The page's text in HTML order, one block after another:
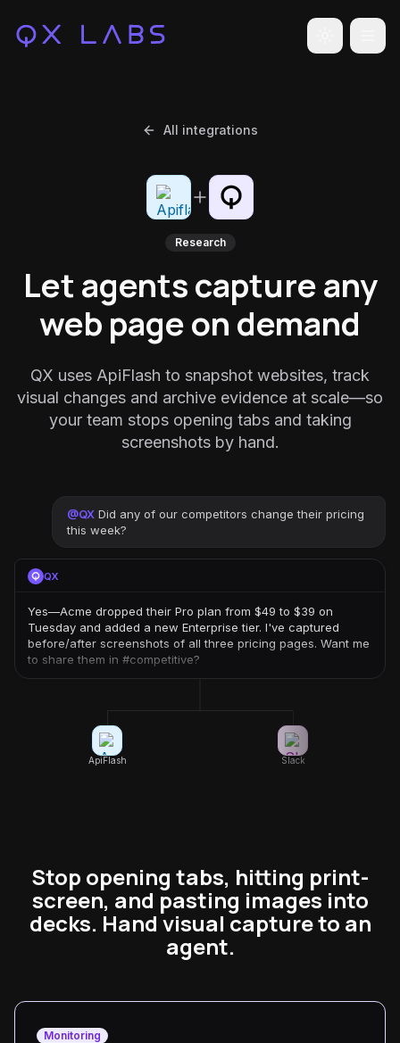
Toggle
All integrations
Research
Let agents capture any
web page on demand
QX uses ApiFlash to snapshot websites, track
visual changes and archive evidence at scale—so
your team stops opening tabs and taking
screenshots by hand.
@QX Did any of our competitors change their pricing
this week?
QX
Yes—Acme dropped their Pro plan from $49 to $39 on
Tuesday and added a new Enterprise tier. I've captured
before/after screenshots of all three pricing pages. Want me
to share them in #competitive?
ApiFlash Slack
Stop opening tabs, hitting print-
screen, and pasting images into
decks. Hand visual capture to an
agent.
Monitoring